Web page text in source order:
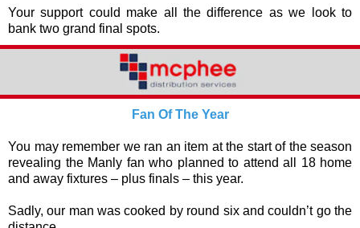
Your support could make all the difference as we look to
bank two grand final spots.
Fan Of The Year
You may remember we ran an item at the start of the season
revealing the Manly fan who planned to attend all 18 home
and away fixtures – plus finals – this year.
Sadly, our man was cooked by round six and couldn’t go the